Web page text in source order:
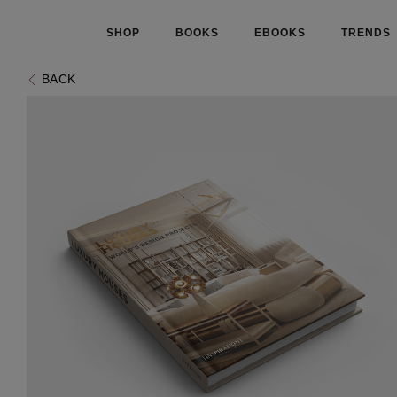
SHOP BOOKS EBOOKS TRENDS
BACK